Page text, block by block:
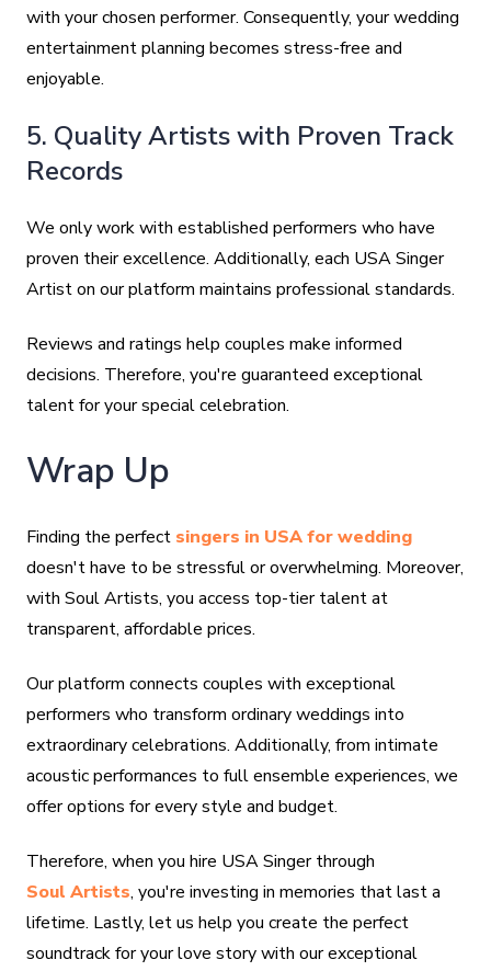
with your chosen performer. Consequently, your wedding
entertainment planning becomes stress-free and
enjoyable.
5. Quality Artists with Proven Track
Records
We only work with established performers who have
proven their excellence. Additionally, each USA Singer
Artist on our platform maintains professional standards.
Reviews and ratings help couples make informed
decisions. Therefore, you're guaranteed exceptional
talent for your special celebration.
Wrap Up
Finding the perfect singers in USA for wedding
doesn't have to be stressful or overwhelming. Moreover,
with Soul Artists, you access top-tier talent at
transparent, affordable prices.
Our platform connects couples with exceptional
performers who transform ordinary weddings into
extraordinary celebrations. Additionally, from intimate
acoustic performances to full ensemble experiences, we
offer options for every style and budget.
Therefore, when you hire USA Singer through
Soul Artists, you're investing in memories that last a
lifetime. Lastly, let us help you create the perfect
soundtrack for your love story with our exceptional